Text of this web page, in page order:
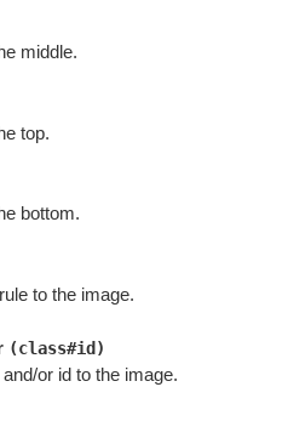
middle.
top.
bottom.
to the image.
(class#id)
or id to the image.